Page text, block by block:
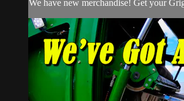
We have new merchandise! Get your